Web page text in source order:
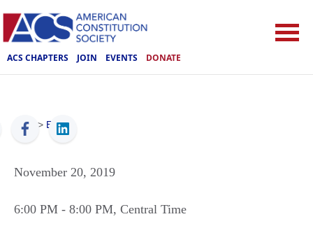
ACS CHAPTERS JOIN EVENTS DONATE
ACS > Events
November 20, 2019
6:00 PM - 8:00 PM, Central Time